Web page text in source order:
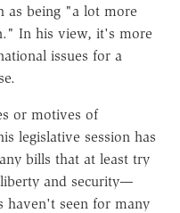
as being "a lot more
In his view, it's more
issues for a
or motives of
legislative session has
bills that at least try
and security—
haven't seen for many